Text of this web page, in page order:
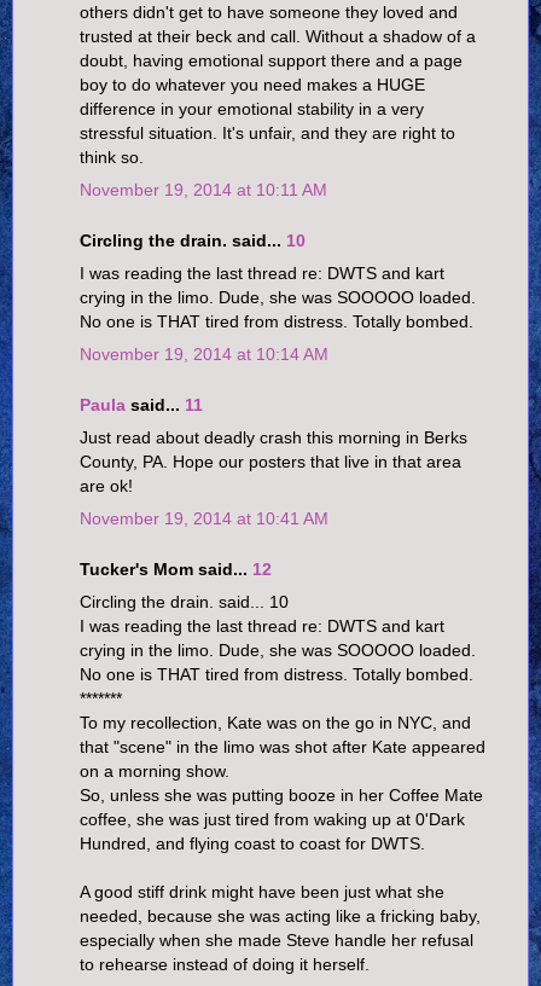
others didn't get to have someone they loved and
trusted at their beck and call. Without a shadow of a
doubt, having emotional support there and a page
boy to do whatever you need makes a HUGE
difference in your emotional stability in a very
stressful situation. It's unfair, and they are right to
think so.
November 19, 2014 at 10:11 AM
Circling the drain. said... 10
I was reading the last thread re: DWTS and kart
crying in the limo. Dude, she was SOOOOO loaded.
No one is THAT tired from distress. Totally bombed.
November 19, 2014 at 10:14 AM
Paula said... 11
Just read about deadly crash this morning in Berks
County, PA. Hope our posters that live in that area
are ok!
November 19, 2014 at 10:41 AM
Tucker's Mom said... 12
Circling the drain. said... 10
I was reading the last thread re: DWTS and kart
crying in the limo. Dude, she was SOOOOO loaded.
No one is THAT tired from distress. Totally bombed.
*******
To my recollection, Kate was on the go in NYC, and
that "scene" in the limo was shot after Kate appeared
on a morning show.
So, unless she was putting booze in her Coffee Mate
coffee, she was just tired from waking up at 0'Dark
Hundred, and flying coast to coast for DWTS.
A good stiff drink might have been just what she
needed, because she was acting like a fricking baby,
especially when she made Steve handle her refusal
to rehearse instead of doing it herself.